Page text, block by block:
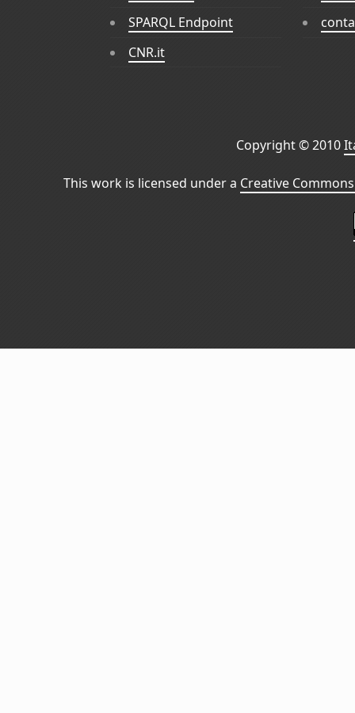
SPARQL Endpoint
CNR.it
Copyright © 2010
This work is licensed under a Creative